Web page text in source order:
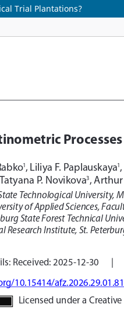
Trial Plantations?